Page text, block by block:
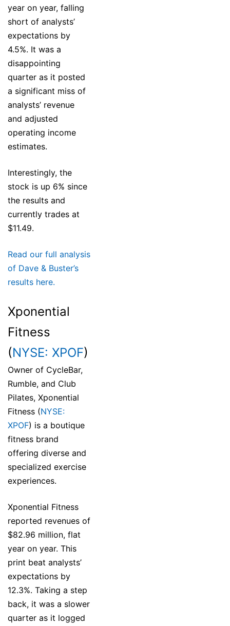
year on year, falling
short of analysts’
expectations by
4.5%. It was a
disappointing
quarter as it posted
a significant miss of
analysts’ revenue
and adjusted
operating income
estimates.
Interestingly, the
stock is up 6% since
the results and
currently trades at
$11.49.
Read our full analysis
of Dave & Buster’s
results here.
Xponential
Fitness
(NYSE: XPOF)
Owner of CycleBar,
Rumble, and Club
Pilates, Xponential
Fitness (NYSE:
XPOF) is a boutique
fitness brand
offering diverse and
specialized exercise
experiences.
Xponential Fitness
reported revenues of
$82.96 million, flat
year on year. This
print beat analysts’
expectations by
12.3%. Taking a step
back, it was a slower
quarter as it logged